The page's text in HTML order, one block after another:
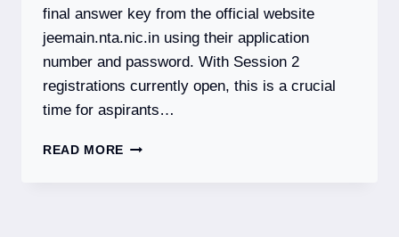
final answer key from the official website
jeemain.nta.nic.in using their application
number and password. With Session 2
registrations currently open, this is a crucial
time for aspirants…
READ MORE JEE